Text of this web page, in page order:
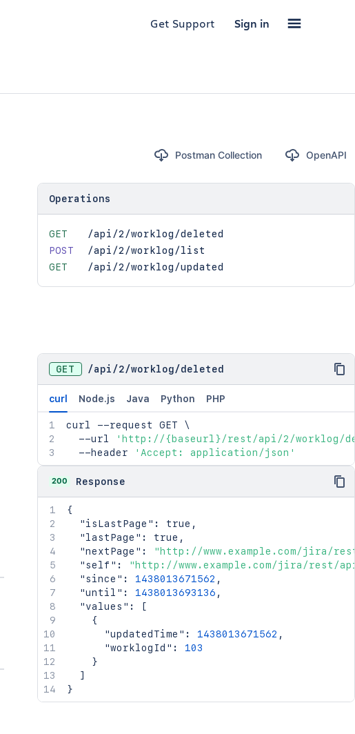
Get Support Sign in
Postman Collection OpenAPI
Operations
GET
/api/2/worklog/deleted
POST
/api/2/worklog/list
GET
/api/2/worklog/updated
GET /api /2/worklog/deleted
curl Node.js Java Python PHP
curl --request GET \
  --url
'http://{baseurl}/rest/api/2/worklog/
  --header
'Accept: application/json'
200 Response
{
"isLastPage" : true ,
"lastPage" : true ,
"nextPage" :
"http://www.example.com/jira/
"self" :
"http://www.example.com/jira/rest/
"since" : 1438013671562 ,
"until" : 1438013693136 ,
"values" :
[
{
"updatedTime" : 1438013671562 ,
"worklogId" :
103
}
]
}